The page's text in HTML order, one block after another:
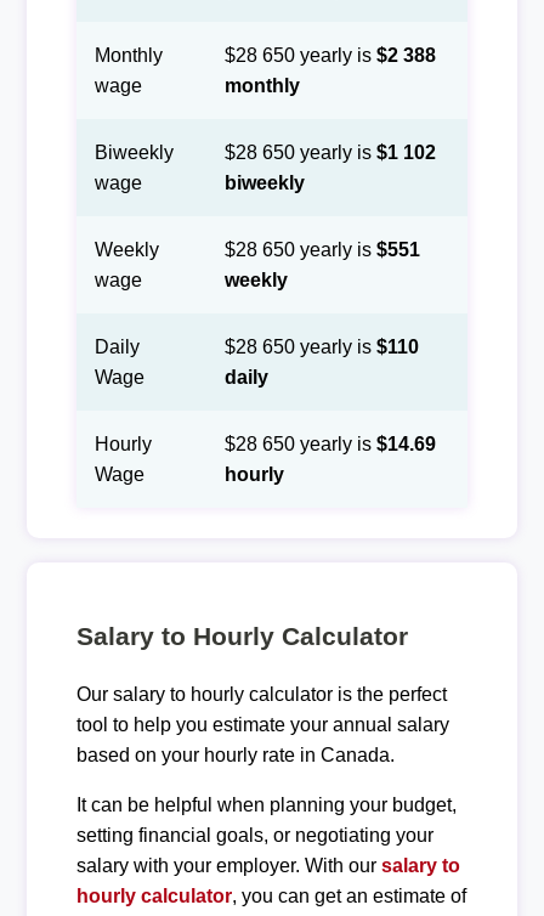
Monthly
wage
$28 650 yearly is $2 388
monthly
Biweekly
wage
$28 650 yearly is $1 102
biweekly
Weekly
wage
$28 650 yearly is $551
weekly
Daily
Wage
$28 650 yearly is $110
daily
Hourly
Wage
$28 650 yearly is $14.69
hourly
Salary to Hourly Calculator
Our salary to hourly calculator is the perfect
tool to help you estimate your annual salary
based on your hourly rate in Canada.
It can be helpful when planning your budget,
setting financial goals, or negotiating your
salary with your employer. With our salary to
hourly calculator, you can get an estimate of